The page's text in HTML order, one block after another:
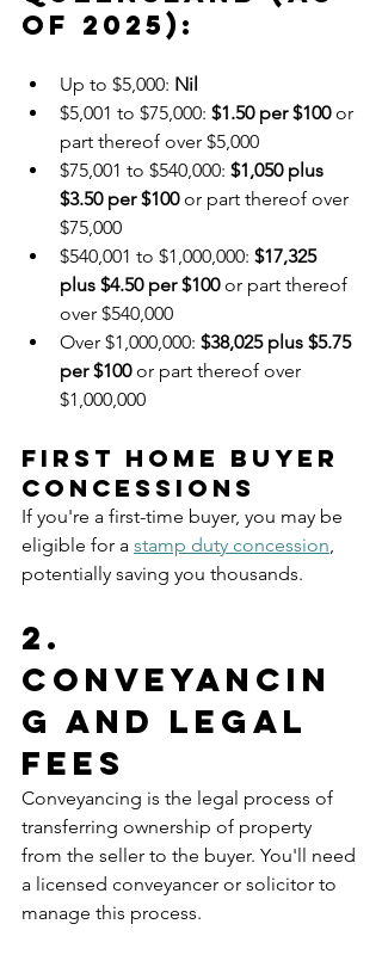
of 2025):
Up to $5,000: Nil
$5,001 to $75,000: $1.50 per $100 or
part thereof over $5,000
$75,001 to $540,000: $1,050 plus
$3.50 per $100 or part thereof over
$75,000
$540,001 to $1,000,000: $17,325
plus $4.50 per $100 or part thereof
over $540,000
Over $1,000,000: $38,025 plus $5.75
per $100 or part thereof over
$1,000,000
First Home Buyer
Concessions
If you're a first-time buyer, you may be
eligible for a stamp duty concession,
potentially saving you thousands.
2.
Conveyancin
g and Legal
Fees
Conveyancing is the legal process of
transferring ownership of property
from the seller to the buyer. You'll need
a licensed conveyancer or solicitor to
manage this process.